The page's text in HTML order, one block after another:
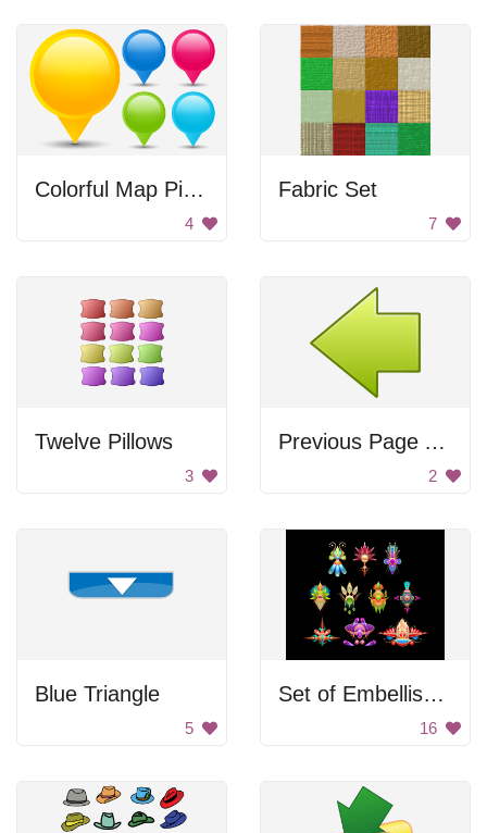
Colorful Map Pinpoints
4
Fabric Set
7
Twelve Pillows
3
Previous Page Arrow
2
Blue Triangle
5
Set of Embellishments
16